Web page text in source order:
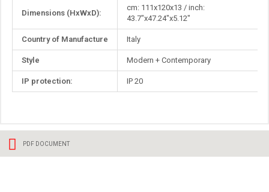
Information
Dimensions (HxWxD):
cm: 111x120x13 / inch:
43.7"x47.24"x5.12"
Country of Manufacture Italy
Style Modern + Contemporary
IP protection: IP 20
PDF DOCUMENT